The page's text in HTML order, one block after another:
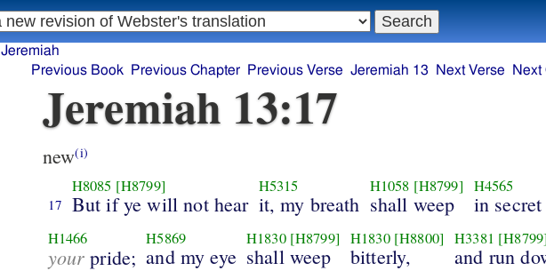
Jeremiah
Previous Book
Previous Chapter Previous Verse Jeremiah 13 Next Verse Next
Jeremiah 13:17
new(i)
17
H8085 [H8799]
But if ye will not hear
H5315
it, my breath
H1058 [H8799]
shall weep
H4565
in
H1466
your pride;
H5869
and my eye
H1830 [H8799]
shall weep
H1830 [H8800]
bitterly,
H3381 [H8799]
and run